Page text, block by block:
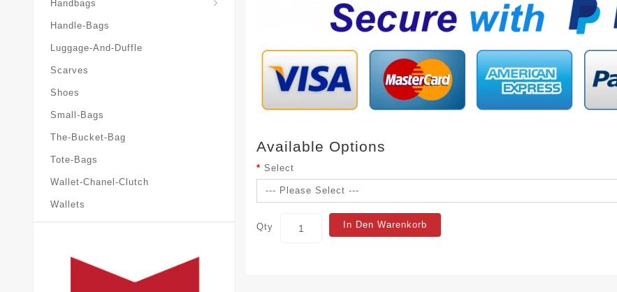
Handbags
Handle-Bags
Luggage-And-Duffle
Scarves
Shoes
Small-Bags
The-Bucket-Bag
Tote-Bags
Wallet-Chanel-Clutch
Wallets
Available Options
Select
Qty In Den Warenkorb